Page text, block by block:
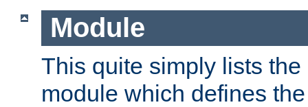
Module
This quite simply lists
module which defines